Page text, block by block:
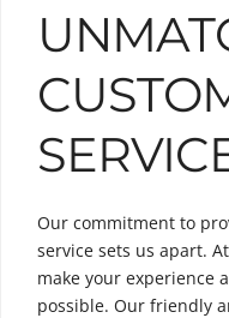
Our commitment to
service sets us apart.
make your experience
possible. Our friendly